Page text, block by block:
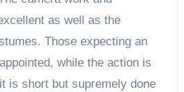
as well as the
Those expecting an
while the action is
is short but supremely done